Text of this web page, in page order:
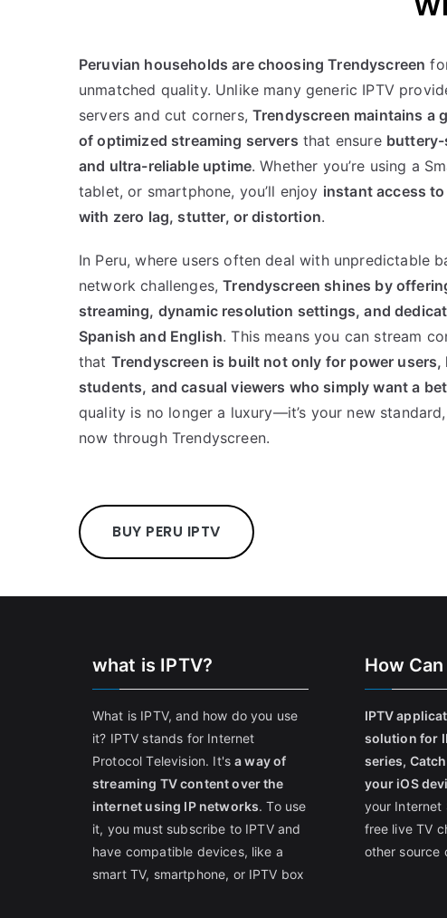
Peruvian households are choosing Trendyscreen
unmatched quality. Unlike many generic IPTV
servers and cut corners,Trendyscreen maintains a
of optimized streaming servers that ensure buttery-
and ultra-reliable uptime. Whether you’re using a
tablet, or smartphone, you’ll enjoy instant access
with zero lag, stutter, or distortion.
In Peru, where users often deal with unpredictable
network challenges,Trendyscreen shines by
streaming, dynamic resolution settings, and
Spanish and English. This means you can stream
that Trendyscreen is built not only for power
students, and casual viewers who simply want a
quality is no longer a luxury—it’s your new standard,
now through Trendyscreen.
BUY PERU IPTV
what is IPTV?
What is IPTV, and how do you use
it? IPTV stands for Internet
Protocol Television. It'sa way of
streaming TV content over the
internet using IP networks. To use
it, you must subscribe to IPTV and
have compatible devices, like a
smart TV, smartphone, or IPTV box
How
IPTV
solution for
series,
your iOS
your Internet
free live TV
other source